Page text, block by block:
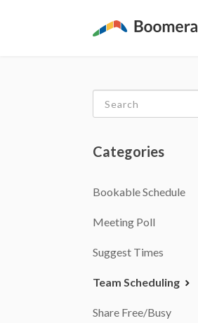
Categories
Bookable Schedule
Meeting Poll
Suggest Times
Team Scheduling
Share Free/Busy